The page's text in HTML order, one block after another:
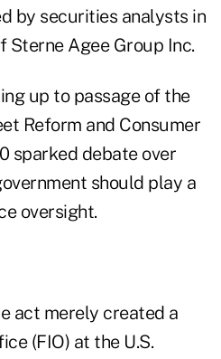
by securities analysts in
Sterne Agee Group Inc.
up to passage of the
Reform and Consumer
sparked debate over
should play a
oversight.
act merely created a
(FIO) at the U.S.